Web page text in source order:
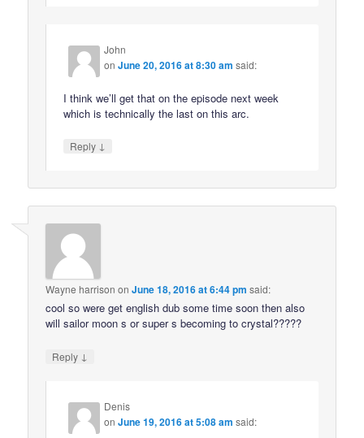
John
onJune 20, 2016 at 8:30 am said:
I think we’ll get that on the episode next week
which is technically the last on this arc.
Reply ↓
Wayne harrison onJune 18, 2016 at 6:44 pm said:
cool so were get english dub some time soon then also
will sailor moon s or super s becoming to crystal?????
Reply ↓
Denis
onJune 19, 2016 at 5:08 am said: